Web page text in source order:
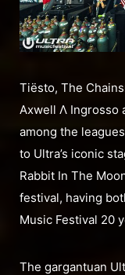
Tiësto, The
Axwell Λ Ingrosso
among the
to Ultra’s iconic
Rabbit In The
festival, having
Music Festival 20
The gargantuan